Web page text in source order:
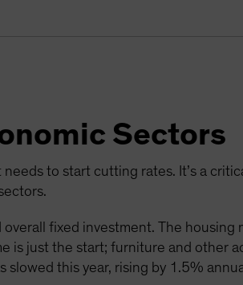
Sectors
to start cutting rates. It’s a
fixed investment. The housing
is just the start; furniture and other
this year, rising by 1.5%